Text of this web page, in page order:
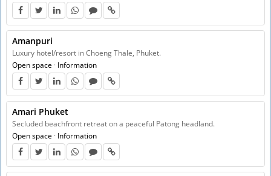
Amanpuri
Luxury hotel/resort in Choeng Thale, Phuket.
Open space · Information
Amari Phuket
Secluded beachfront retreat on a peaceful Patong headland.
Open space · Information